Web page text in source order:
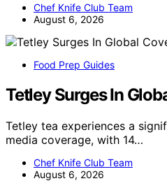
Chef Knife Club Team
August 6, 2026
Food Prep Guides
Tetley Surges In
Tetley tea experiences a
media coverage, with 14…
Chef Knife Club Team
August 6, 2026